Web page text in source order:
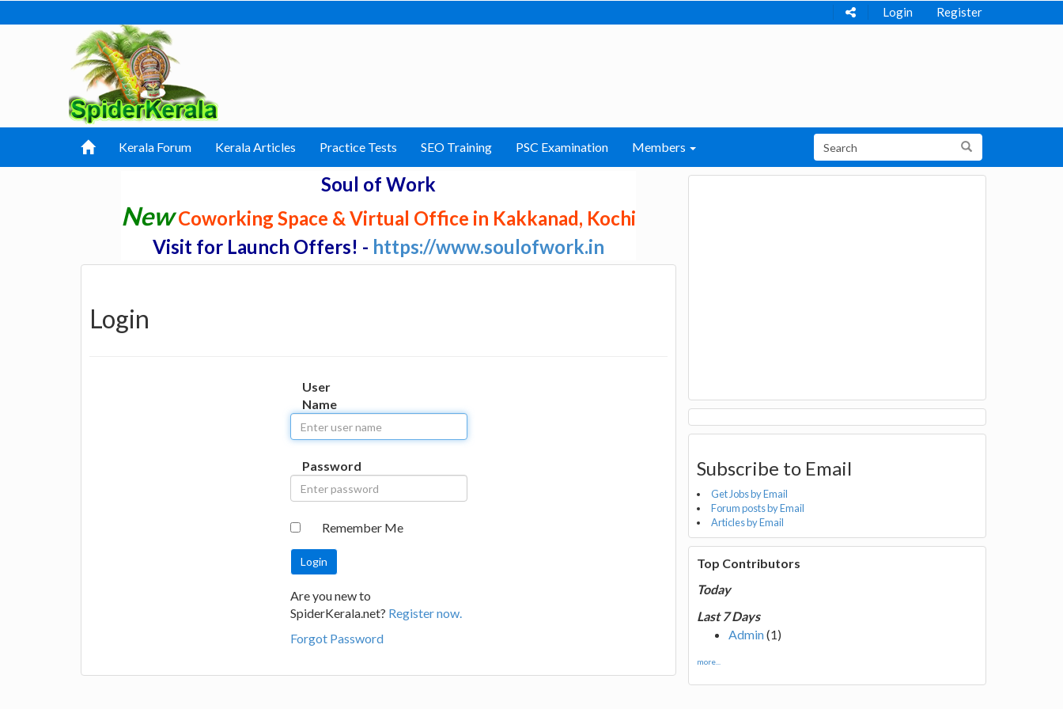
Login Register
Kerala Forum Kerala Articles Practice Tests SEO Training PSC Examination Members
Soul of Work
NewCoworking Space & Virtual Office in Kakkanad, Kochi
Visit for Launch Offers! - https://www.soulofwork.in
Login
User
Name
Password
Remember Me
Are you new to
SpiderKerala.net? Register now.
Forgot Password
Subscribe to Email
Get Jobs by Email
Forum posts by Email
Articles by Email
Top Contributors
Today
Last 7 Days
Admin(1)
more...